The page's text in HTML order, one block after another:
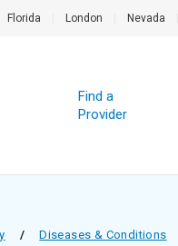
Florida London Nevada
Find a
Provider
/ Diseases & Conditions